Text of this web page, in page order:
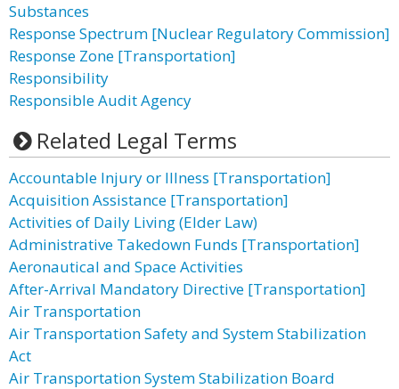
Substances
Response Spectrum [Nuclear Regulatory Commission]
Response Zone [Transportation]
Responsibility
Responsible Audit Agency
Related Legal Terms
Accountable Injury or Illness [Transportation]
Acquisition Assistance [Transportation]
Activities of Daily Living (Elder Law)
Administrative Takedown Funds [Transportation]
Aeronautical and Space Activities
After-Arrival Mandatory Directive [Transportation]
Air Transportation
Air Transportation Safety and System Stabilization
Act
Air Transportation System Stabilization Board